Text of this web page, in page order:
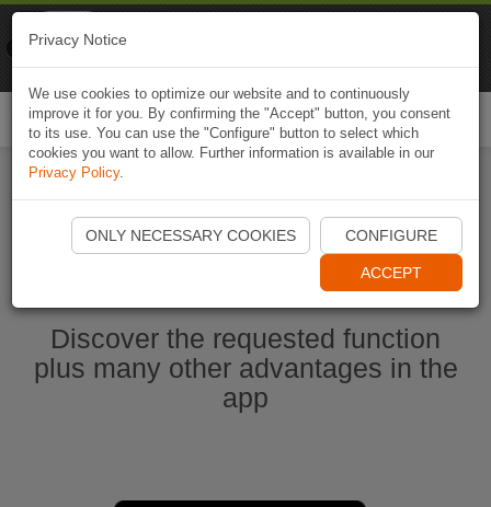
Start Naviki App
Discover the requested function
plus many other advantages in the
app
Privacy Notice
We use cookies to optimize our website and to continuously
improve it for you. By confirming the "Accept" button, you consent
to its use. You can use the "Configure" button to select which
cookies you want to allow. Further information is available in our
Privacy Policy.
ONLY NECESSARY COOKIES CONFIGURE
ACCEPT
Naviki